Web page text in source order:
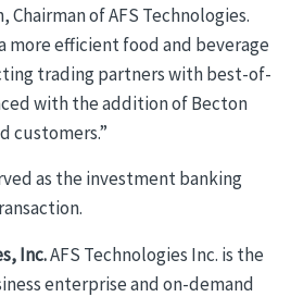
Chairman of AFS Technologies.
more efficient food and beverage
trading partners with best-of-
with the addition of Becton
customers.”
as the investment banking
Inc.AFS Technologies Inc. is the
enterprise and on-demand